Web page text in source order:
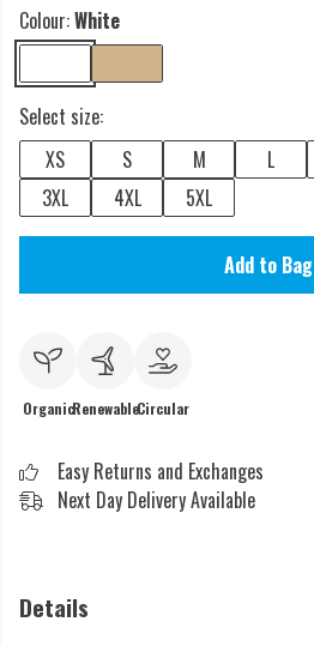
Colour:White
Select size:
XS
S M L
3XL
4XL 5XL
Add to Bag
OrganicRenewableCircular
Easy Returns and Exchanges
Next Day Delivery Available
Details